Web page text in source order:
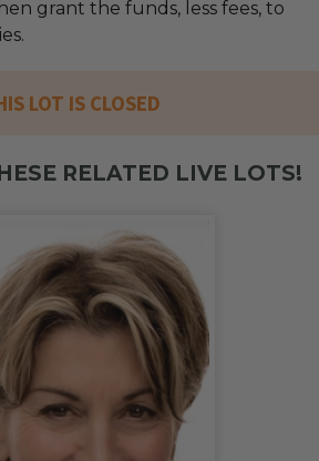
grant the funds, less fees, to
LOT IS CLOSED
RELATED LIVE LOTS!